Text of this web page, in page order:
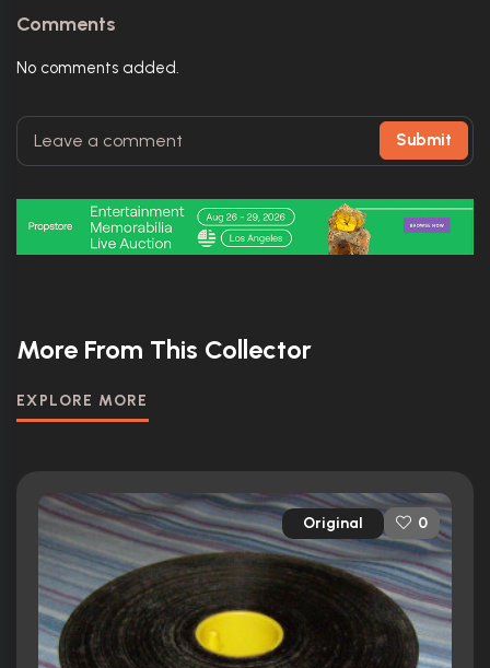
Comments
No comments added.
Submit
More From This Collector
EXPLORE MORE
Original 0